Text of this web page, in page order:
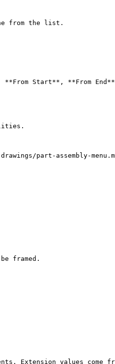
from the list.
Start**, **From
part-assembly-
framed.
Extension values come